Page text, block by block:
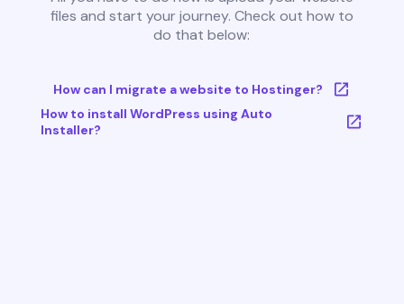
files and start your journey. Check out how to
do that below:
How can I migrate a website to Hostinger?
How to install WordPress using Auto
Installer?